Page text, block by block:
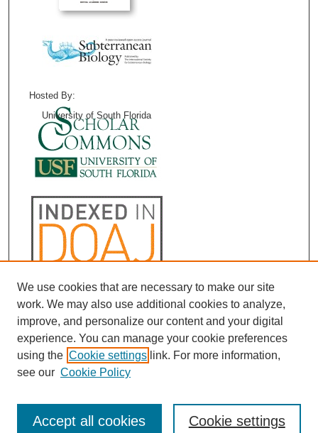
Hosted By:
University of South Florida
We use cookies that are necessary to make our site
work. We may also use additional cookies to analyze,
improve, and personalize our content and your digital
experience. You can manage your cookie preferences
using the Cookie settings link. For more information,
see our Cookie Policy
Cookie settings
Accept all cookies